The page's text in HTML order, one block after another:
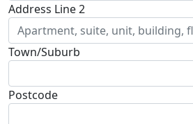
Address Line 2
Town/Suburb
Postcode